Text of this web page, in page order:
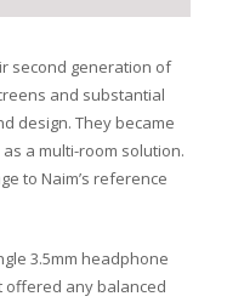
second generation of
and substantial
design. They became
a multi-room solution.
to Naim’s reference
3.5mm headphone
offered any balanced